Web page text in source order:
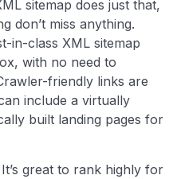
sitemap does just that,
don’t miss anything.
in-class XML sitemap
with no need to
friendly links are
include a virtually
built landing pages for
great to rank highly for